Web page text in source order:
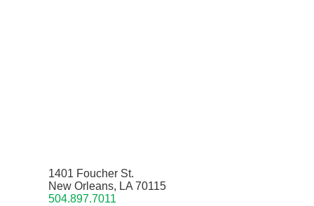
1401 Foucher St.
New Orleans, LA 70115
504.897.7011